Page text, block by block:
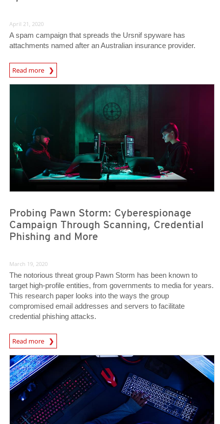
April 21, 2020
A spam campaign that spreads the Ursnif spyware has
attachments named after an Australian insurance provider.
Read more
News Article
Probing Pawn Storm: Cyberespionage
Campaign Through Scanning, Credential
Phishing and More
March 19, 2020
The notorious threat group Pawn Storm has been known to
target high-profile entities, from governments to media for years.
This research paper looks into the ways the group
compromised email addresses and servers to facilitate
credential phishing attacks.
Read more
News Article
News Article
News Article